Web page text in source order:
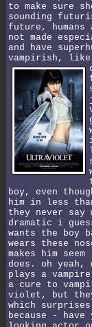
to make sure
sounding
future,
not made
and have
vampirish, like
boy, even
him in less
they never say
dramatic i
wants the boy
wears these
makes him
does. oh
plays a
a cure to
violet, but
which
because -